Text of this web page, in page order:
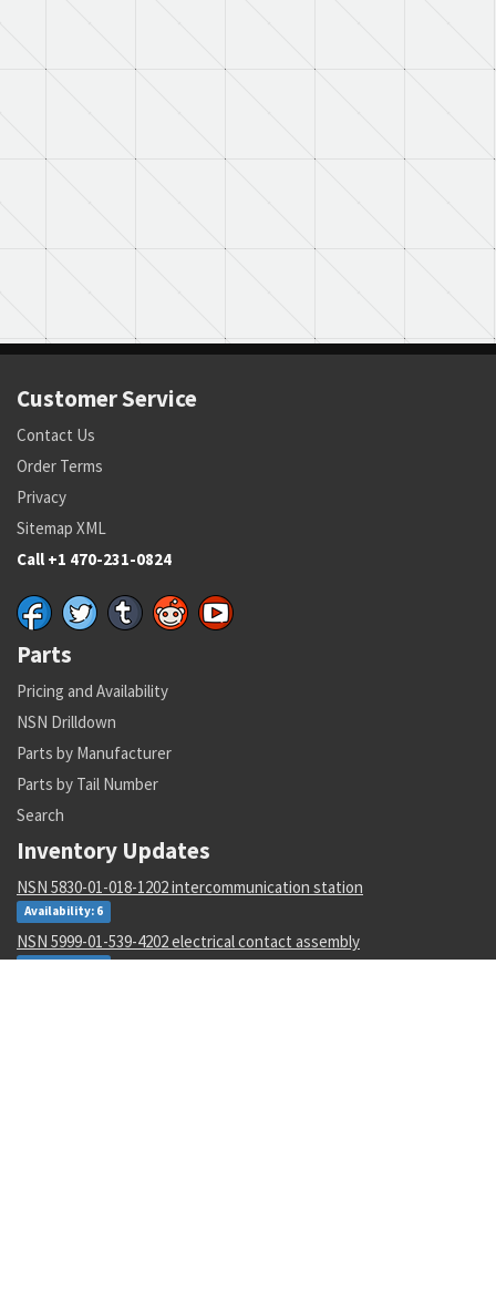
Customer Service
Contact Us
Order Terms
Privacy
Sitemap XML
Call +1 470-231-0824
Parts
Pricing and Availability
NSN Drilldown
Parts by Manufacturer
Parts by Tail Number
Search
Inventory Updates
NSN 5830-01-018-1202 intercommunication station
Availability: 6
NSN 5999-01-539-4202 electrical contact assembly